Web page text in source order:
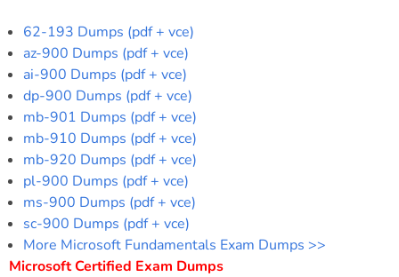
62-193 Dumps (pdf + vce)
az-900 Dumps (pdf + vce)
ai-900 Dumps (pdf + vce)
dp-900 Dumps (pdf + vce)
mb-901 Dumps (pdf + vce)
mb-910 Dumps (pdf + vce)
mb-920 Dumps (pdf + vce)
pl-900 Dumps (pdf + vce)
ms-900 Dumps (pdf + vce)
sc-900 Dumps (pdf + vce)
More Microsoft Fundamentals Exam Dumps >>
Microsoft Certified Exam Dumps